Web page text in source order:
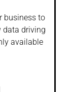
business to
data driving
available